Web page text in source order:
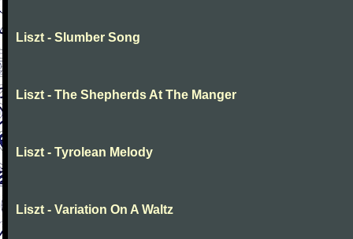
Liszt - Slumber Song
Liszt - The Shepherds At The Manger
Liszt - Tyrolean Melody
Liszt - Variation On A Waltz